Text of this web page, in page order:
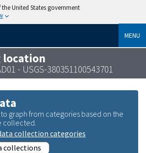
United States government
MENU
- USGS-380351100543701
graph from categories based on the
collected.
collection categories
collections